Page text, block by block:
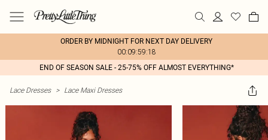
ORDER BY MIDNIGHT FOR NEXT DAY DELIVERY
00:09:59:18
END OF SEASON SALE - 25-75% OFF ALMOST EVERYTHING*
Lace Dresses > Lace Maxi Dresses